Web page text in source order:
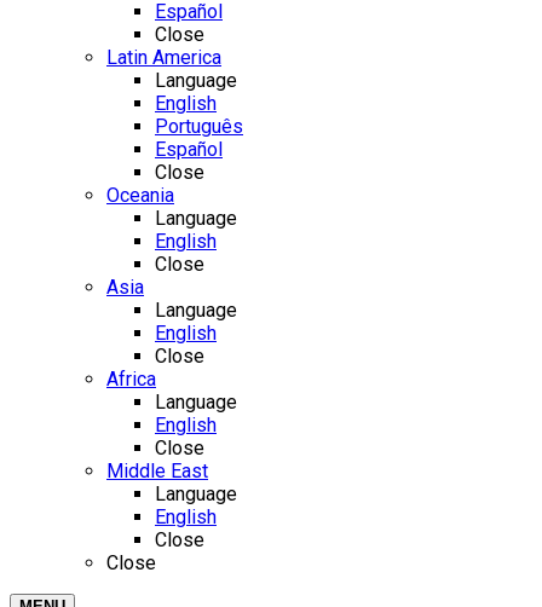
Español
Close
Latin America
Language
English
Português
Español
Close
Oceania
Language
English
Close
Asia
Language
English
Close
Africa
Language
English
Close
Middle East
Language
English
Close
Close